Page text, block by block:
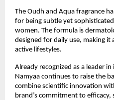
The Oudh and Aqua fragrance
for being subtle yet
women. The formula is
designed for daily use, making
active lifestyles.
Already recognized as a leader
Namyaa continues to raise the
combine scientific innovation
brand’s commitment to